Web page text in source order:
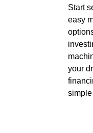
Start
easy
your
simple